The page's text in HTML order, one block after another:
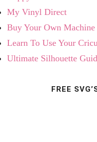
My Vinyl Direct
Buy Your Own Machine
Learn To Use Your
Ultimate Silhouette
FREE